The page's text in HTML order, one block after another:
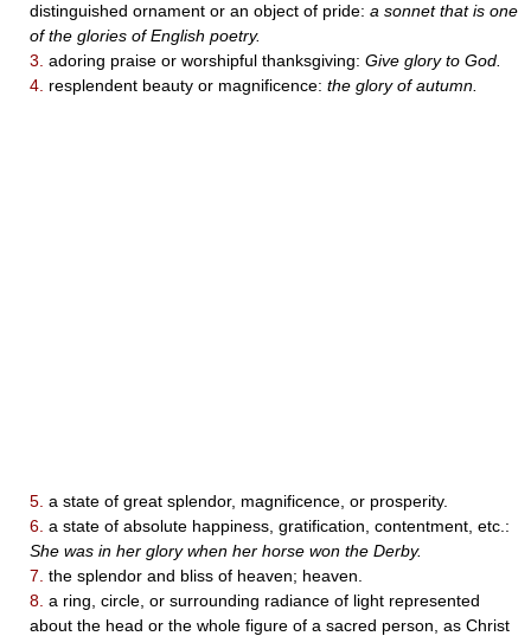
distinguished ornament or an object of pride: a sonnet that is one
of the glories of English poetry.
3. adoring praise or worshipful thanksgiving: Give glory to God.
4. resplendent beauty or magnificence: the glory of autumn.
5. a state of great splendor, magnificence, or prosperity.
6. a state of absolute happiness, gratification, contentment, etc.:
She was in her glory when her horse won the Derby.
7. the splendor and bliss of heaven; heaven.
8. a ring, circle, or surrounding radiance of light represented
about the head or the whole figure of a sacred person, as Christ